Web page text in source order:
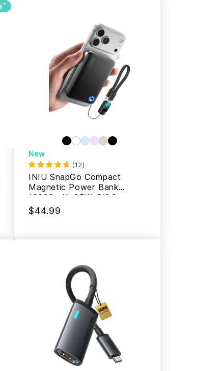
New
(12)
INIU SnapGo Compact
Magnetic Power Bank
10000mAh 25W, Qi2.2
MagSafe
$44.99